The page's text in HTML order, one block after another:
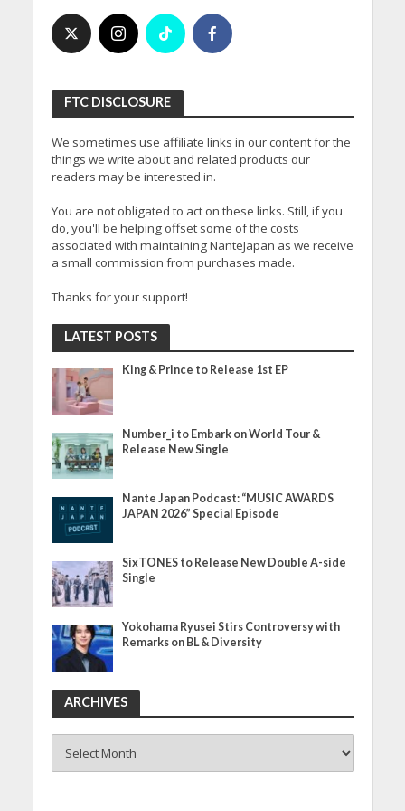
FTC DISCLOSURE
We sometimes use affiliate links in our content for the
things we write about and related products our
readers may be interested in.
You are not obligated to act on these links. Still, if you
do, you'll be helping offset some of the costs
associated with maintaining NanteJapan as we receive
a small commission from purchases made.
Thanks for your support!
LATEST POSTS
King & Prince to Release 1st EP
Number_i to Embark on World Tour &
Release New Single
Nante Japan Podcast: “MUSIC AWARDS
JAPAN 2026” Special Episode
SixTONES to Release New Double A-side
Single
Yokohama Ryusei Stirs Controversy with
Remarks on BL & Diversity
ARCHIVES